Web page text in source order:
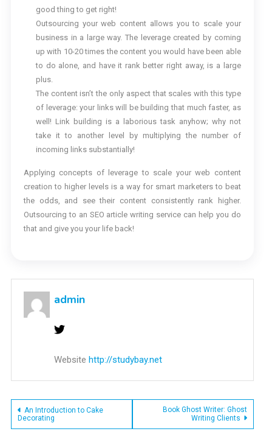
good thing to get right!
Outsourcing your web content allows you to scale your
business in a large way. The leverage created by coming
up with 10-20 times the content you would have been able
to do alone, and have it rank better right away, is a large
plus.
The content isn’t the only aspect that scales with this type
of leverage: your links will be building that much faster, as
well! Link building is a laborious task anyhow; why not
take it to another level by multiplying the number of
incoming links substantially!
Applying concepts of leverage to scale your web content
creation to higher levels is a way for smart marketers to beat
the odds, and see their content consistently rank higher.
Outsourcing to an SEO article writing service can help you do
that and give you your life back!
admin
Website http://studybay.net
Post
An Introduction to Cake
Decorating
Book Ghost Writer: Ghost
Writing Clients